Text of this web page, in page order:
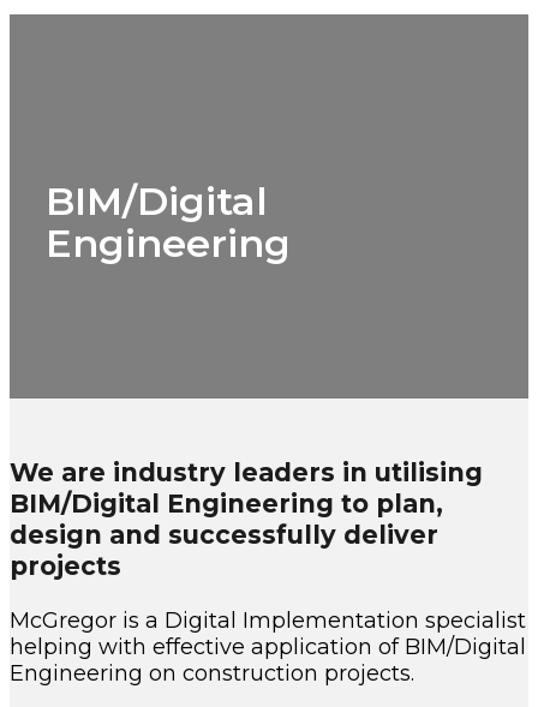
BIM/Digital
Engineering
We are industry leaders in utilising
BIM/Digital Engineering to plan,
design and successfully deliver
projects
McGregor is a Digital Implementation specialist
helping with effective application of BIM/Digital
Engineering on construction projects.